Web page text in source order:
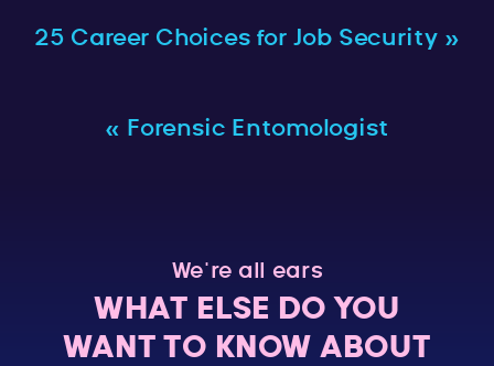
25 Career Choices for Job Security »
« Forensic Entomologist
We’re all ears
WHAT ELSE DO YOU
WANT TO KNOW ABOUT